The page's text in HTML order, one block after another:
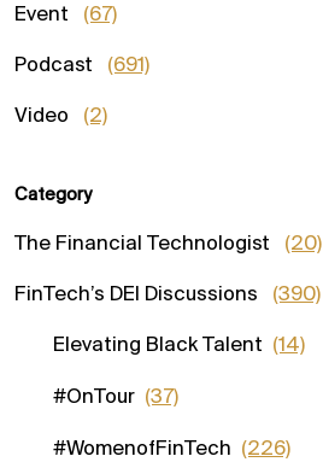
Event (67)
Podcast (691)
Video (2)
Category
The Financial Technologist (20)
FinTech’s DEI Discussions (390)
Elevating Black Talent (14)
#OnTour (37)
#WomenofFinTech (226)